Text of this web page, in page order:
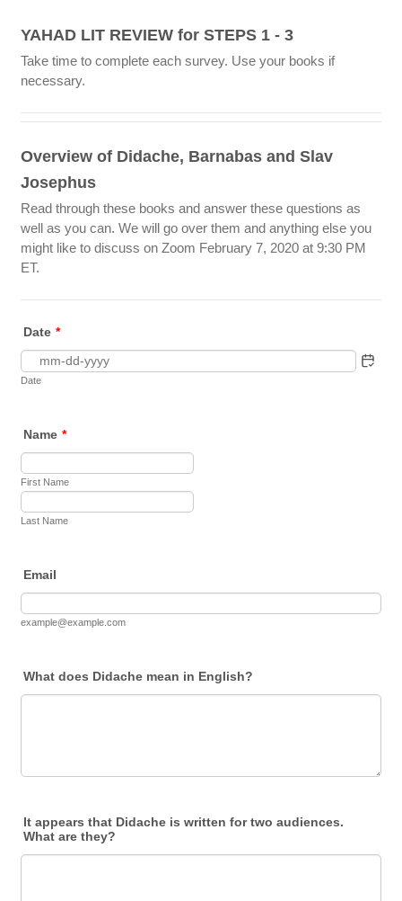
YAHAD LIT REVIEW for STEPS 1 - 3
Take time to complete each survey. Use your books if
necessary.
Overview of Didache, Barnabas and Slav
Josephus
Read through these books and answer these questions as
well as you can. We will go over them and anything else you
might like to discuss on Zoom February 7, 2020 at 9:30 PM
ET.
Date *
Date
Name *
First Name
Last Name
Email
example@example.com
What does Didache mean in English?
It appears that Didache is written for two audiences.
What are they?